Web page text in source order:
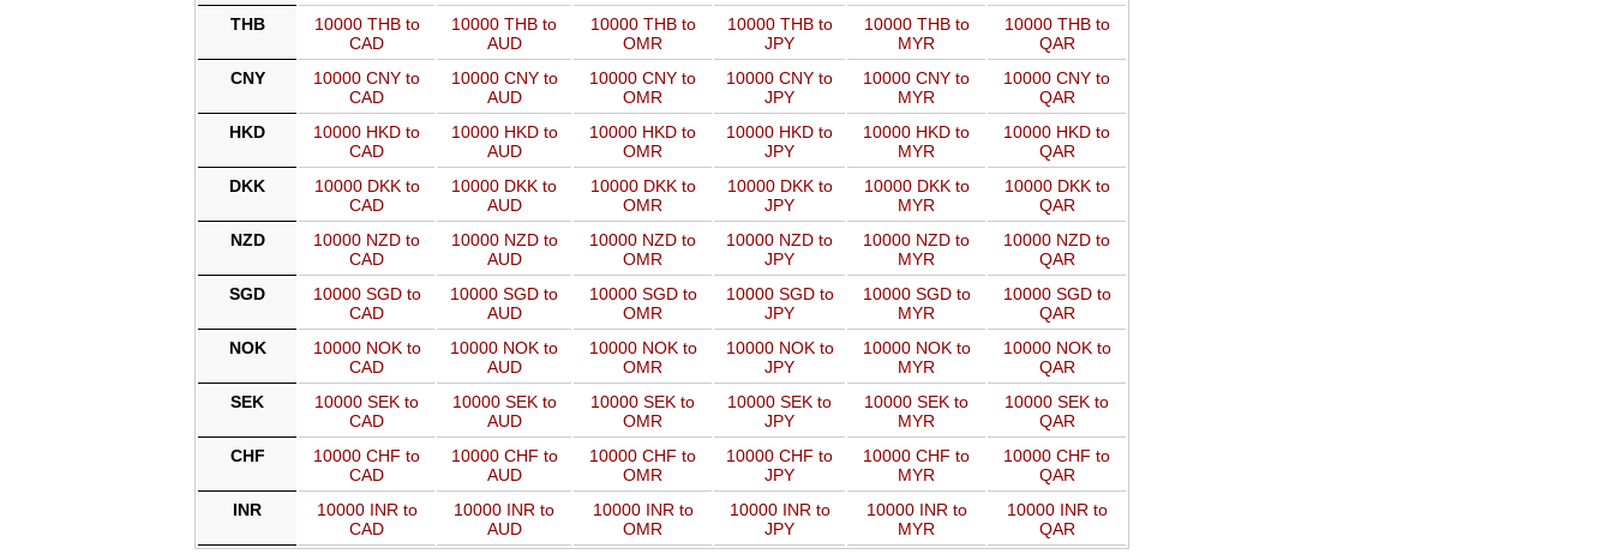
THB
10000 THB to
CAD
10000 THB to
AUD
10000 THB to
OMR
10000 THB to
JPY
10000 THB to
MYR
10000 THB to
QAR
CNY
10000 CNY to
CAD
10000 CNY to
AUD
10000 CNY to
OMR
10000 CNY to
JPY
10000 CNY to
MYR
10000 CNY to
QAR
HKD
10000 HKD to
CAD
10000 HKD to
AUD
10000 HKD to
OMR
10000 HKD to
JPY
10000 HKD to
MYR
10000 HKD to
QAR
DKK
10000 DKK to
CAD
10000 DKK to
AUD
10000 DKK to
OMR
10000 DKK to
JPY
10000 DKK to
MYR
10000 DKK to
QAR
NZD
10000 NZD to
CAD
10000 NZD to
AUD
10000 NZD to
OMR
10000 NZD to
JPY
10000 NZD to
MYR
10000 NZD to
QAR
SGD
10000 SGD to
CAD
10000 SGD to
AUD
10000 SGD to
OMR
10000 SGD to
JPY
10000 SGD to
MYR
10000 SGD to
QAR
NOK
10000 NOK to
CAD
10000 NOK to
AUD
10000 NOK to
OMR
10000 NOK to
JPY
10000 NOK to
MYR
10000 NOK to
QAR
SEK
10000 SEK to
CAD
10000 SEK to
AUD
10000 SEK to
OMR
10000 SEK to
JPY
10000 SEK to
MYR
10000 SEK to
QAR
CHF
10000 CHF to
CAD
10000 CHF to
AUD
10000 CHF to
OMR
10000 CHF to
JPY
10000 CHF to
MYR
10000 CHF to
QAR
INR
10000 INR to
CAD
10000 INR to
AUD
10000 INR to
OMR
10000 INR to
JPY
10000 INR to
MYR
10000 INR to
QAR